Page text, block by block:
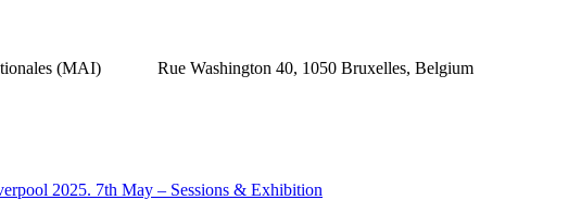
(MAI) Rue Washington 40, 1050 Bruxelles, Belgium